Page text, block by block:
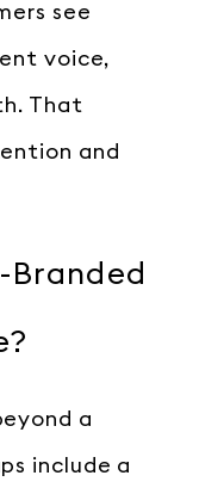
see
voice,
That
and
Branded
a
include a